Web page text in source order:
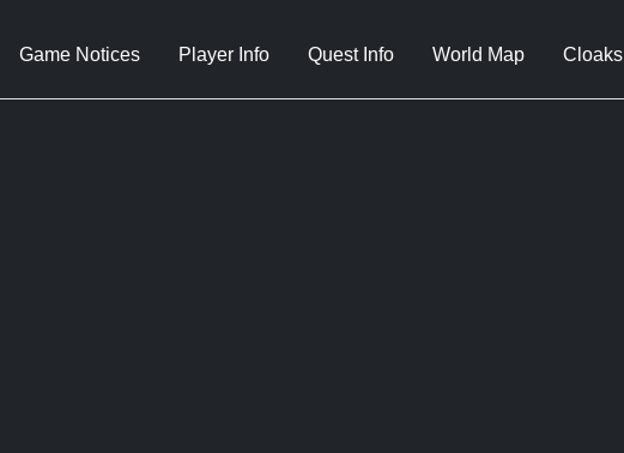
Game Notices Player Info Quest Info World Map Cloaks